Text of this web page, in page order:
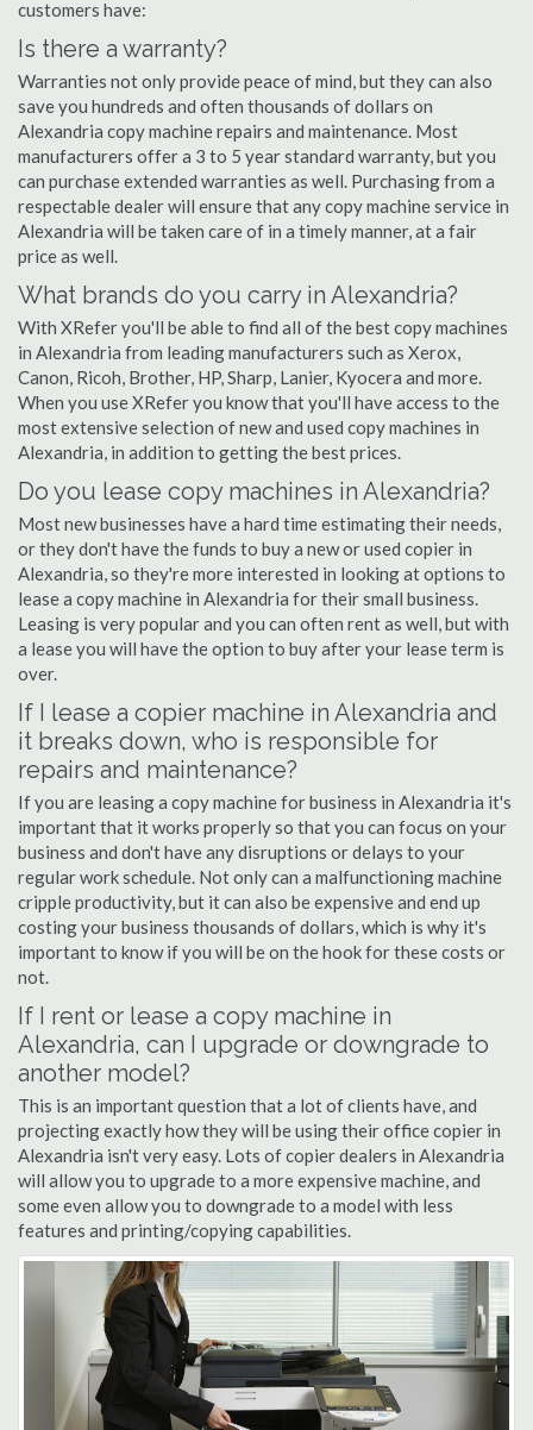
customers have:
Is there a warranty?
Warranties not only provide peace of mind, but they can also
save you hundreds and often thousands of dollars on
Alexandria copy machine repairs and maintenance. Most
manufacturers offer a 3 to 5 year standard warranty, but you
can purchase extended warranties as well. Purchasing from a
respectable dealer will ensure that any copy machine service in
Alexandria will be taken care of in a timely manner, at a fair
price as well.
What brands do you carry in Alexandria?
With XRefer you'll be able to find all of the best copy machines
in Alexandria from leading manufacturers such as Xerox,
Canon, Ricoh, Brother, HP, Sharp, Lanier, Kyocera and more.
When you use XRefer you know that you'll have access to the
most extensive selection of new and used copy machines in
Alexandria, in addition to getting the best prices.
Do you lease copy machines in Alexandria?
Most new businesses have a hard time estimating their needs,
or they don't have the funds to buy a new or used copier in
Alexandria, so they're more interested in looking at options to
lease a copy machine in Alexandria for their small business.
Leasing is very popular and you can often rent as well, but with
a lease you will have the option to buy after your lease term is
over.
If I lease a copier machine in Alexandria and
it breaks down, who is responsible for
repairs and maintenance?
If you are leasing a copy machine for business in Alexandria it's
important that it works properly so that you can focus on your
business and don't have any disruptions or delays to your
regular work schedule. Not only can a malfunctioning machine
cripple productivity, but it can also be expensive and end up
costing your business thousands of dollars, which is why it's
important to know if you will be on the hook for these costs or
not.
If I rent or lease a copy machine in
Alexandria, can I upgrade or downgrade to
another model?
This is an important question that a lot of clients have, and
projecting exactly how they will be using their office copier in
Alexandria isn't very easy. Lots of copier dealers in Alexandria
will allow you to upgrade to a more expensive machine, and
some even allow you to downgrade to a model with less
features and printing/copying capabilities.